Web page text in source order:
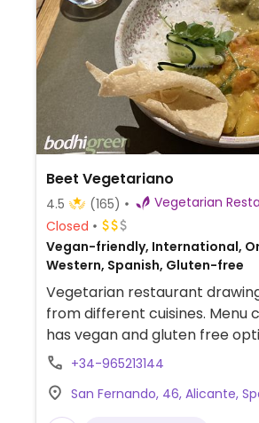
Beet Vegetariano
4.5 (165)
Closed
Vegan-friendly, International,
Western, Spanish, Gluten-free
Vegetarian restaurant
from different cuisines. Menu
has vegan and gluten free
starters, mains and desserts.
Vegetariano.
+34-965213144
San Fernando, 46, Alicante,